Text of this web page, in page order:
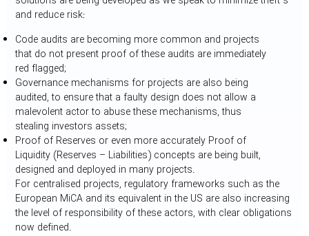
and reduce risk:
Code audits are becoming more common and projects
that do not present proof of these audits are immediately
red flagged;
Governance mechanisms for projects are also being
audited, to ensure that a faulty design does not allow a
malevolent actor to abuse these mechanisms, thus
stealing investors assets;
Proof of Reserves or even more accurately Proof of
Liquidity (Reserves – Liabilities) concepts are being built,
designed and deployed in many projects.
For centralised projects, regulatory frameworks such as the
European MiCA and its equivalent in the US are also increasing
the level of responsibility of these actors, with clear obligations
now defined.